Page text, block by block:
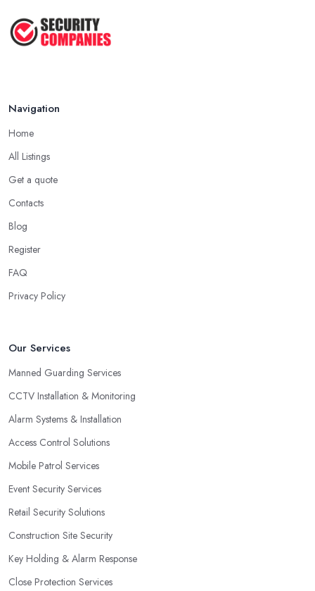
Navigation
Home
All Listings
Get a quote
Contacts
Blog
Register
FAQ
Privacy Policy
Our Services
Manned Guarding Services
CCTV Installation & Monitoring
Alarm Systems & Installation
Access Control Solutions
Mobile Patrol Services
Event Security Services
Retail Security Solutions
Construction Site Security
Key Holding & Alarm Response
Close Protection Services